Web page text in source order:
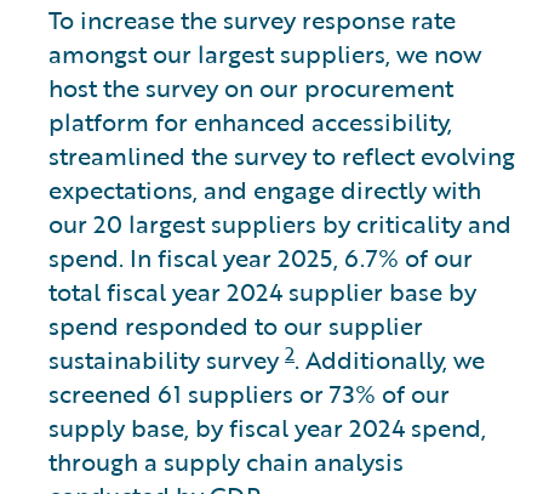
To increase the survey response rate
amongst our largest suppliers, we now
host the survey on our procurement
platform for enhanced accessibility,
streamlined the survey to reflect evolving
expectations, and engage directly with
our 20 largest suppliers by criticality and
spend. In fiscal year 2025, 6.7% of our
total fiscal year 2024 supplier base by
spend responded to our supplier
sustainability survey2. Additionally, we
screened 61 suppliers or 73% of our
supply base, by fiscal year 2024 spend,
through a supply chain analysis